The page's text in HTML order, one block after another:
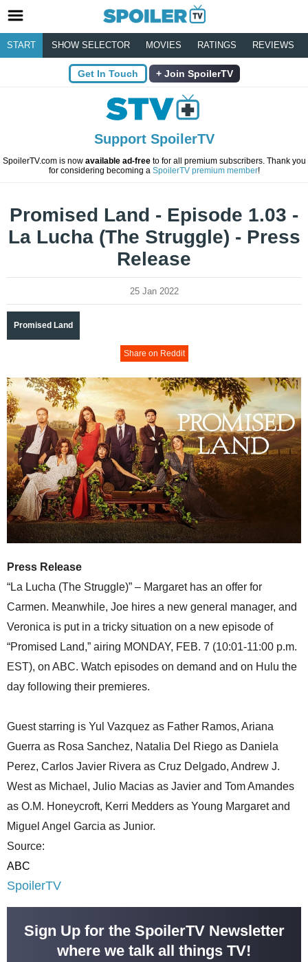
START SHOW SELECTOR MOVIES RATINGS REVIEWS
Get In Touch Join SpoilerTV
Support SpoilerTV
SpoilerTV.com is now available ad-freeto for all premium subscribers. Thank you
for considering becoming a SpoilerTV premium member!
Promised Land - Episode 1.03 -
La Lucha (The Struggle) - Press
Release
25 Jan 2022
Promised Land
Share on Reddit
Press Release
“La Lucha (The Struggle)” – Margaret has an offer for
Carmen. Meanwhile, Joe hires a new general manager, and
Veronica is put in a tricky situation on a new episode of
“Promised Land,” airing MONDAY, FEB. 7 (10:01-11:00 p.m.
EST), on ABC. Watch episodes on demand and on Hulu the
day following their premieres.
Guest starring is Yul Vazquez as Father Ramos, Ariana
Guerra as Rosa Sanchez, Natalia Del Riego as Daniela
Perez, Carlos Javier Rivera as Cruz Delgado, Andrew J.
West as Michael, Julio Macias as Javier and Tom Amandes
as O.M. Honeycroft, Kerri Medders as Young Margaret and
Miguel Angel Garcia as Junior.
Source:
ABC
SpoilerTV
Sign Up for the SpoilerTV Newsletter
where we talk all things TV!